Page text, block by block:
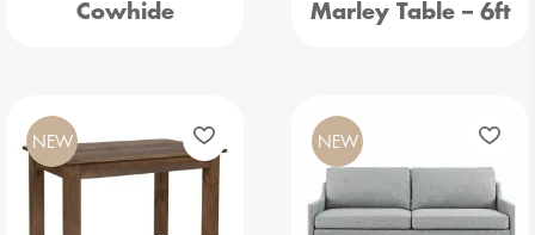
Cowhide Marley Table – 6ft
NEW NEW